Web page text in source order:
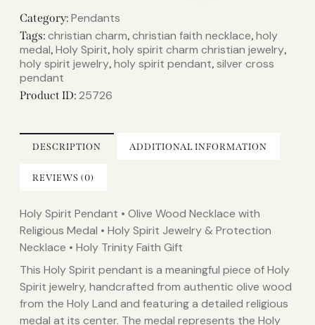
Category: Pendants
Tags: christian charm, christian faith necklace, holy
medal, Holy Spirit, holy spirit charm christian jewelry,
holy spirit jewelry, holy spirit pendant, silver cross
pendant
Product ID: 25726
DESCRIPTION ADDITIONAL INFORMATION
REVIEWS (0)
Holy Spirit Pendant • Olive Wood Necklace with
Religious Medal • Holy Spirit Jewelry & Protection
Necklace • Holy Trinity Faith Gift
This Holy Spirit pendant is a meaningful piece of Holy
Spirit jewelry, handcrafted from authentic olive wood
from the Holy Land and featuring a detailed religious
medal at its center. The medal represents the Holy